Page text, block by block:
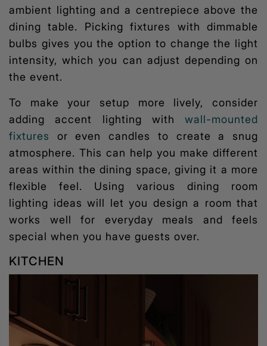
ambient lighting and a centrepiece above the
dining table. Picking fixtures with dimmable
bulbs gives you the option to change the light
intensity, which you can adjust depending on
the event.
To make your setup more lively, consider
adding accent lighting with wall-mounted
fixtures or even candles to create a snug
atmosphere. This can help you make different
areas within the dining space, giving it a more
flexible feel. Using various dining room
lighting ideas will let you design a room that
works well for everyday meals and feels
special when you have guests over.
KITCHEN